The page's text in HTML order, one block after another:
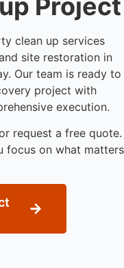
clean up services
site restoration in
Our team is ready to
project with
execution.
request a free quote.
focus on what matters